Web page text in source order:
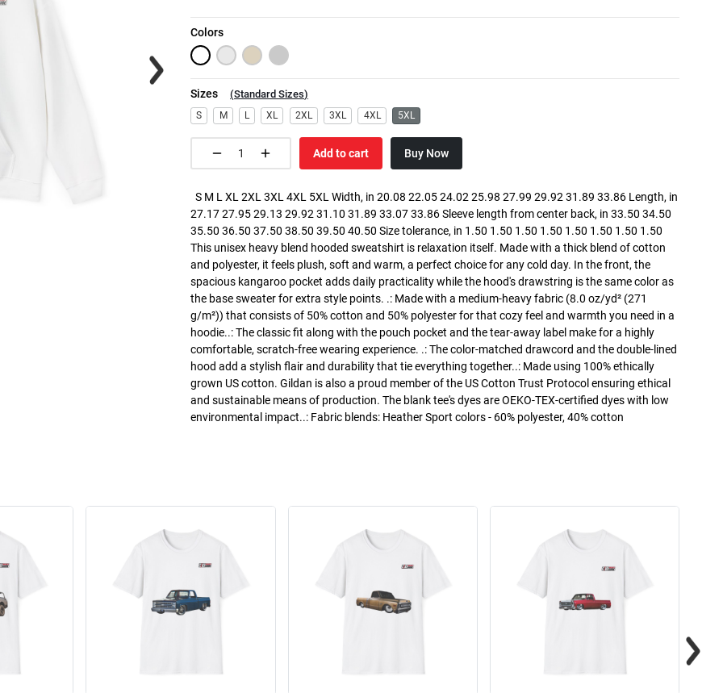
Next
Colors
Sizes (Standard Sizes)
S M L XL 2XL 3XL 4XL 5XL
Add to cart Buy Now
S M L XL 2XL 3XL 4XL 5XL Width, in 20.08 22.05 24.02 25.98 27.99 29.92 31.89 33.86 Length, in
27.17 27.95 29.13 29.92 31.10 31.89 33.07 33.86 Sleeve length from center back, in 33.50 34.50
35.50 36.50 37.50 38.50 39.50 40.50 Size tolerance, in 1.50 1.50 1.50 1.50 1.50 1.50 1.50 1.50
This unisex heavy blend hooded sweatshirt is relaxation itself. Made with a thick blend of cotton
and polyester, it feels plush, soft and warm, a perfect choice for any cold day. In the front, the
spacious kangaroo pocket adds daily practicality while the hood's drawstring is the same color as
the base sweater for extra style points. .: Made with a medium-heavy fabric (8.0 oz/yd² (271
g/m²)) that consists of 50% cotton and 50% polyester for that cozy feel and warmth you need in a
hoodie..: The classic fit along with the pouch pocket and the tear-away label make for a highly
comfortable, scratch-free wearing experience. .: The color-matched drawcord and the double-lined
hood add a stylish flair and durability that tie everything together..: Made using 100% ethically
grown US cotton. Gildan is also a proud member of the US Cotton Trust Protocol ensuring ethical
and sustainable means of production. The blank tee's dyes are OEKO-TEX-certified dyes with low
environmental impact..: Fabric blends: Heather Sport colors - 60% polyester, 40% cotton